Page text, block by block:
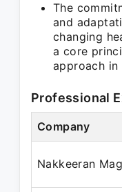
The
and
changing
a core
approach in
Professional
Company
Nakkeeran